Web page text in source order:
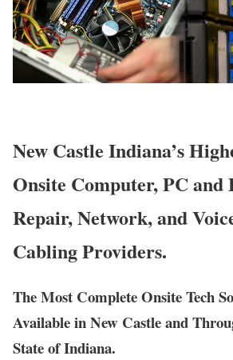
New Castle Indiana’s
Onsite Computer, PC
Repair, Network, and
Cabling Providers.
The Most Complete Onsite Tech
Available in New Castle and
State of Indiana.